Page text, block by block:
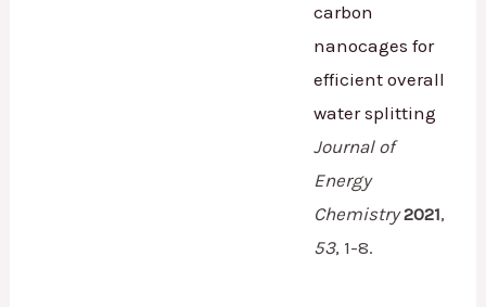
carbon
nanocages for
efficient overall
water splitting
Journal of
Energy
Chemistry 2021,
53, 1-8.